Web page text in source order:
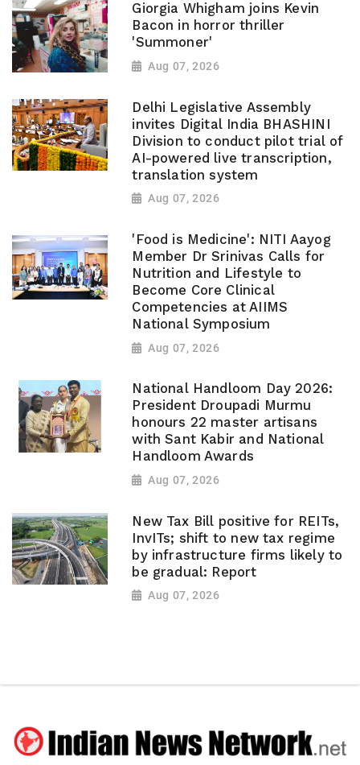
Giorgia Whigham joins Kevin
Bacon in horror thriller
'Summoner'
Aug 07, 2026
Delhi Legislative Assembly
invites Digital India BHASHINI
Division to conduct pilot trial of
AI-powered live transcription,
translation system
Aug 07, 2026
'Food is Medicine': NITI Aayog
Member Dr Srinivas Calls for
Nutrition and Lifestyle to
Become Core Clinical
Competencies at AIIMS
National Symposium
Aug 07, 2026
National Handloom Day 2026:
President Droupadi Murmu
honours 22 master artisans
with Sant Kabir and National
Handloom Awards
Aug 07, 2026
New Tax Bill positive for REITs,
InvITs; shift to new tax regime
by infrastructure firms likely to
be gradual: Report
Aug 07, 2026